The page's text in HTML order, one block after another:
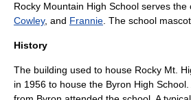
Rocky Mountain High School serves the
Cowley, and Frannie . The school
History
The building used to house Rocky Mt.
in 1956 to house the Byron High